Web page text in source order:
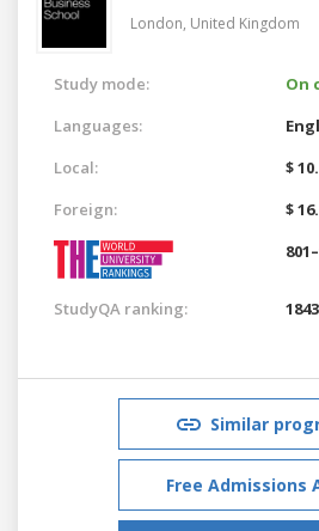
London, United Kingdom
Study mode:
On
Languages:
Local:
$
Foreign:
$
StudyQA ranking:
Similar
Free Admissions